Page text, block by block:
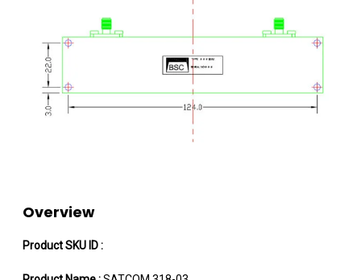
Overview
Product SKU ID :